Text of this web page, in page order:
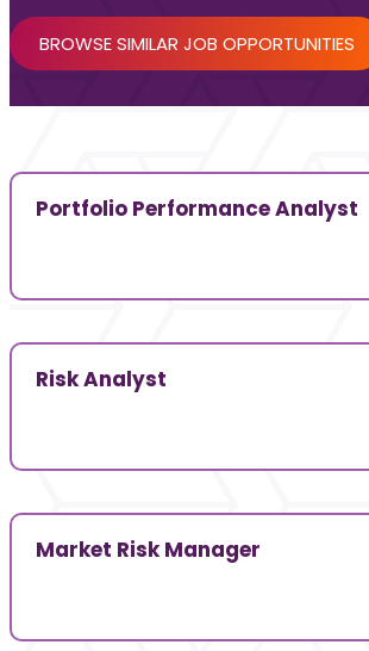
BROWSE SIMILAR JOB OPPORTUNITIES
Portfolio Performance Analyst
Risk Analyst
Market Risk Manager